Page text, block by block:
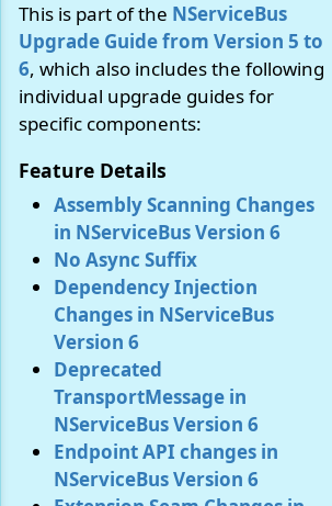
This is part of the NServiceBus
Upgrade Guide from Version 5 to
6, which also includes the following
individual upgrade guides for
specific components:
Feature Details
Assembly Scanning Changes
in NServiceBus Version 6
No Async Suffix
Dependency Injection
Changes in NServiceBus
Version 6
Deprecated
TransportMessage in
NServiceBus Version 6
Endpoint API changes in
NServiceBus Version 6